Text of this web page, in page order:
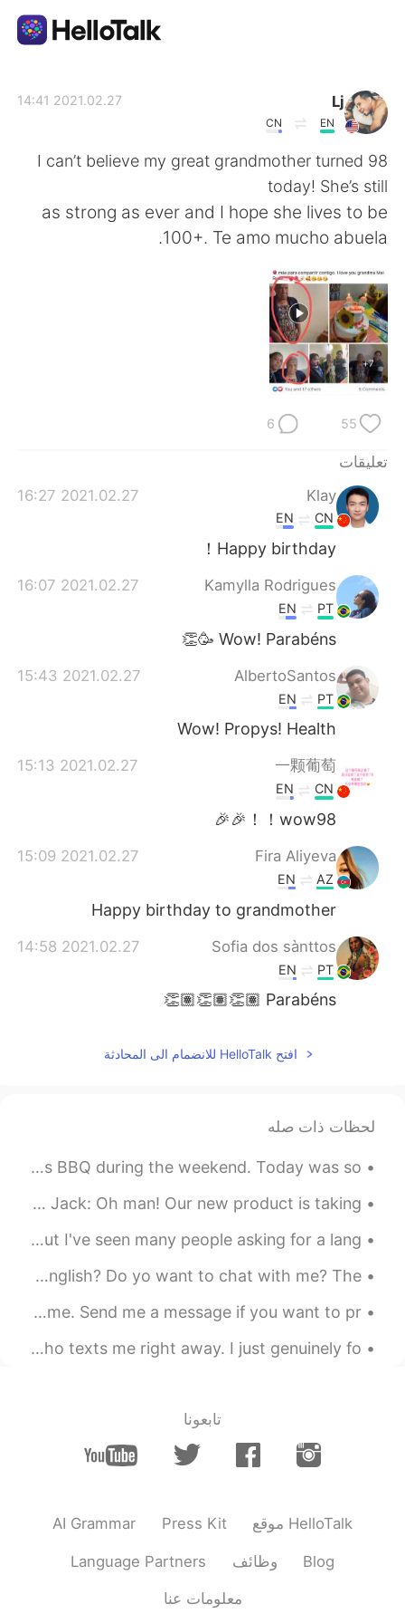
Indonesia
Tiếng Việt
Português
Lj
EN
CN
2021.02.27 14:41
I can’t believe my great grandmother turned 98
today! She’s still
as strong as ever and I hope she lives to be
100+. Te amo mucho abuela.
55
6
تعليقات
Klay
2021.02.27 16:27
CN
EN
Happy birthday！
Kamylla Rodrigues
2021.02.27 16:07
PT
EN
Wow! Parabéns 🥳👏
AlbertoSantos
2021.02.27 15:43
PT
EN
Wow! Propys! Health
一颗葡萄
2021.02.27 15:13
CN
EN
wow98！！🎉🎉
Fira Aliyeva
2021.02.27 15:09
AZ
EN
Happy birthday to grandmother
Sofia dos sànttos
2021.02.27 14:58
PT
EN
Parabéns 👏🏽👏🏽👏🏽
افتح HelloTalk للانضمام الى المحادثة
لحظات ذات صله
After grading over 100 essays, it was time to BBQ. Always BBQ during the weekend. Today was so...
English Expressions: It takes two to tango! Dialogue Jack: Oh man! Our new product is taking ...
I know most of you are sleeping as i am posting this, but I've seen many people asking for a lang...
Hello everyone! Do you want to practice hearing American English? Do yo want to chat with me? The...
Good evening wonderful people. It is English practice time. Send me a message if you want to pr...
so, I'd like to apologize for not answering everyone who texts me right away. I just genuinely fo...
تابعونا
AI Grammar Press Kit موقع HelloTalk
Language Partners وظائف Blog
معلومات عنا